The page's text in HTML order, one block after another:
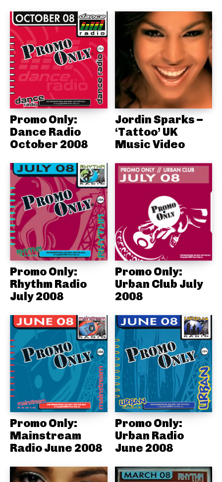
Promo Only:
Dance Radio
October 2008
Jordin Sparks –
‘Tattoo’ UK
Music Video
Promo Only:
Rhythm Radio
July 2008
Promo Only:
Urban Club July
2008
Promo Only:
Mainstream
Radio June 2008
Promo Only:
Urban Radio
June 2008